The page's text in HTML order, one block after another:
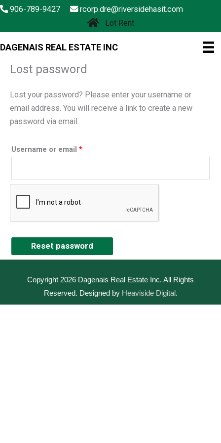
Skip
content
906-789-9427
rcorp.dre@riversidehasit.com
Lot Rent
DAGENAIS REAL ESTATE INC
Lost password
Lost your password? Please enter your username or
email address. You will receive a link to create a new
password via email.
Username or email *Required
Reset password
Copyright 2026 Dagenais Real Estate Inc. All Rights
Reserved. Designed by Heaviside Digital.